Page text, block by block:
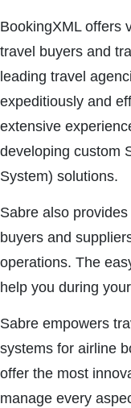
BookingXML offers
travel buyers and
leading travel
expeditiously and
extensive
developing custom
System) solutions.
Sabre also
buyers and
operations. The
help you during
Sabre empowers
systems for airline
offer the most
manage every